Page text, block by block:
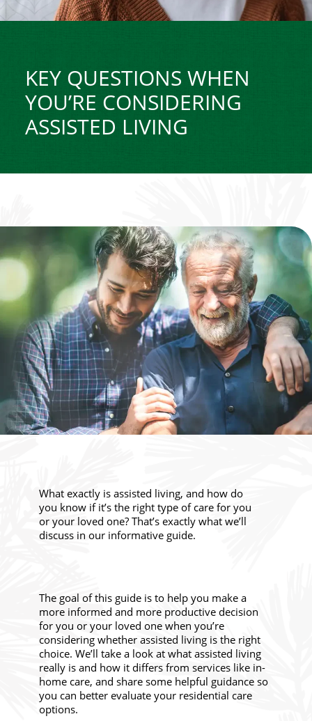
KEY QUESTIONS WHEN
YOU’RE CONSIDERING
ASSISTED LIVING
What exactly is assisted living, and how do
you know if it’s the right type of care for you
or your loved one? That’s exactly what we’ll
discuss in our informative guide.
The goal of this guide is to help you make a
more informed and more productive decision
for you or your loved one when you’re
considering whether assisted living is the right
choice. We’ll take a look at what assisted living
really is and how it differs from services like in-
home care, and share some helpful guidance so
you can better evaluate your residential care
options.